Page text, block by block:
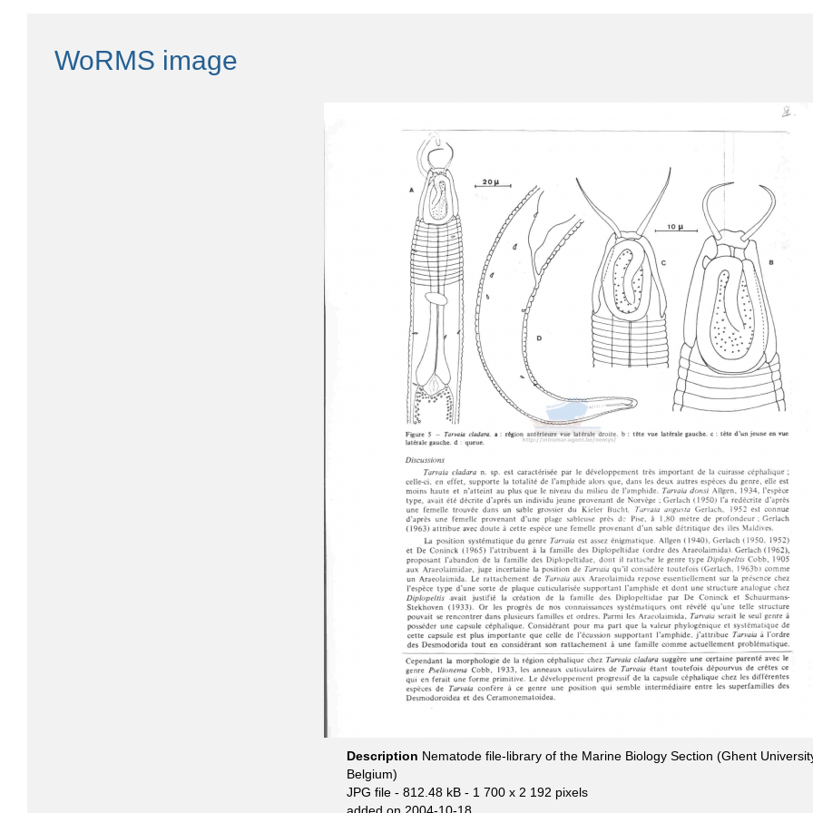
WoRMS image
Description Nematode file-library of the Marine Biology Section (Ghent
Belgium)
JPG file- 812.48 kB - 1 700 x 2 192 pixels